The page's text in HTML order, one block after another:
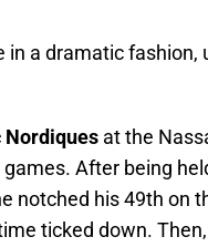
a dramatic fashion,
Nordiques at the
After being
notched his 49th on
ticked down.